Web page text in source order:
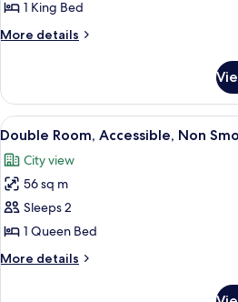
Room,
1
King
Non
Smoking,
City
View
1 King Bed
More details
More
Room,
King
Non
Smoking,
City
View
View
all
photos
for
Double
Room,
Accessible,
Non
4
Double Room, Accessible, Non
City view
56 sq m
Sleeps 2
1 Queen Bed
More details
More